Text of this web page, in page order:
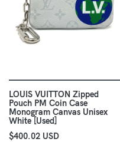
LOUIS VUITTON Zipped
Pouch PM Coin Case
Monogram Canvas Unisex
White [Used]
$400.02 USD